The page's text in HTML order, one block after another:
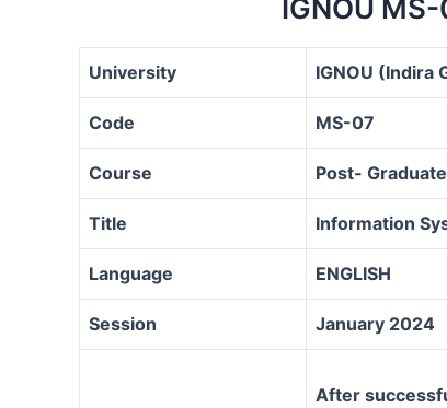
IGNOU
University IGNOU (Indira
Code MS-07
Course Post-
Title Information
Language ENGLISH
Session January 2024
After